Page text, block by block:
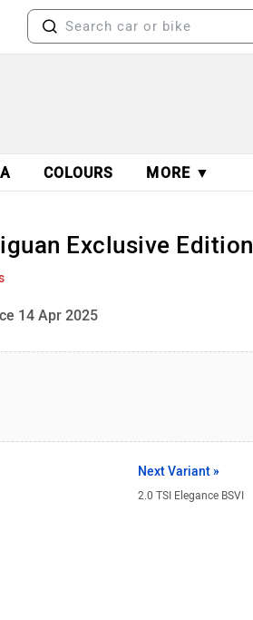
COLOURS MORE ▼
Exclusive Edition
14 Apr 2025
Next Variant »
2.0 TSI Elegance BSVI